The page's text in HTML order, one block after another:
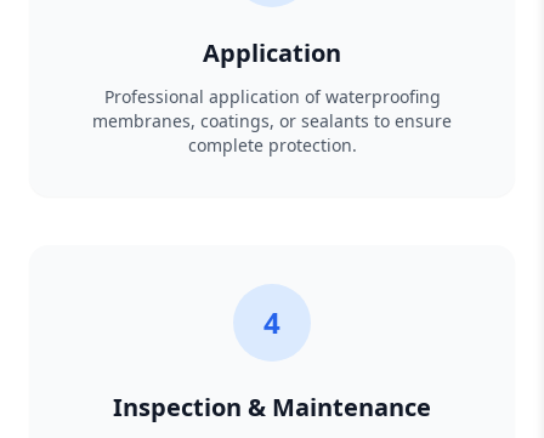
Application
Professional application of waterproofing
membranes, coatings, or sealants to ensure
complete protection.
4
Inspection & Maintenance